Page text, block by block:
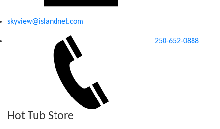
skyview@islandnet.com
250-652-0888
Hot Tub Store